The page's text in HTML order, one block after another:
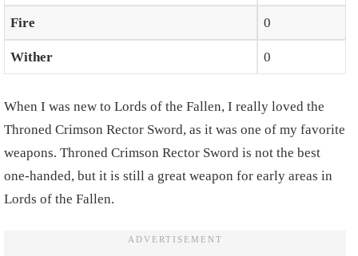
Fire 0
Wither 0
When I was new to Lords of the Fallen, I really loved the
Throned Crimson Rector Sword, as it was one of my favorite
weapons. Throned Crimson Rector Sword is not the best
one-handed, but it is still a great weapon for early areas in
Lords of the Fallen.